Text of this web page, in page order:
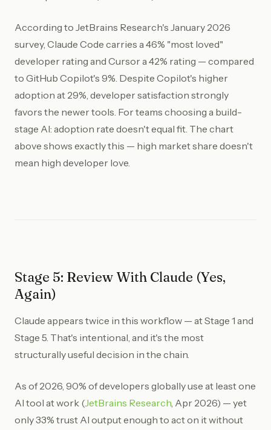
According to JetBrains Research's January 2026
survey, Claude Code carries a 46% "most loved"
developer rating and Cursor a 42% rating — compared
to GitHub Copilot's 9%. Despite Copilot's higher
adoption at 29%, developer satisfaction strongly
favors the newer tools. For teams choosing a build-
stage AI: adoption rate doesn't equal fit. The chart
above shows exactly this — high market share doesn't
mean high developer love.
Stage 5: Review With Claude (Yes,
Again)
Claude appears twice in this workflow — at Stage 1 and
Stage 5. That's intentional, and it's the most
structurally useful decision in the chain.
As of 2026, 90% of developers globally use at least one
AI tool at work (JetBrains Research, Apr 2026) — yet
only 33% trust AI output enough to act on it without